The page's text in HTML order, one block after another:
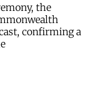
the
confirming a